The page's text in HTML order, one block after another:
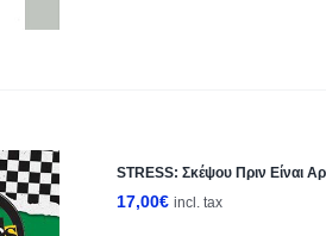
STRESS: Σκέψου Πριν Είναι
17,00€ incl. tax